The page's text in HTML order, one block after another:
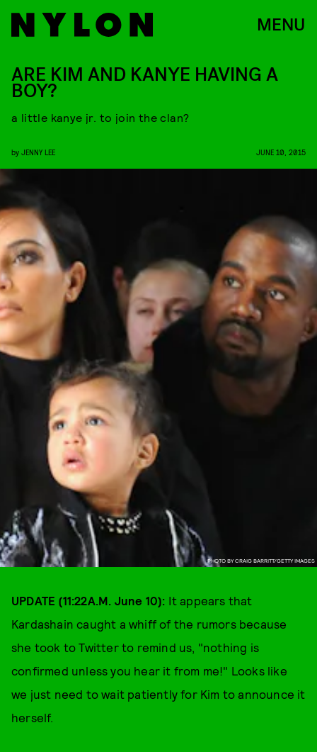
MENU
PHOTO BY CRAIG BARRITT/GETTY IMAGES
ARE KIM AND KANYE HAVING A
BOY?
a little kanye jr. to join the clan?
by JENNY LEE JUNE 10, 2015
UPDATE (11:22A.M. June 10): It appears that
Kardashain caught a whiff of the rumors because
she took to Twitter to remind us, "nothing is
confirmed unless you hear it from me!" Looks like
we just need to wait patiently for Kim to announce it
herself.